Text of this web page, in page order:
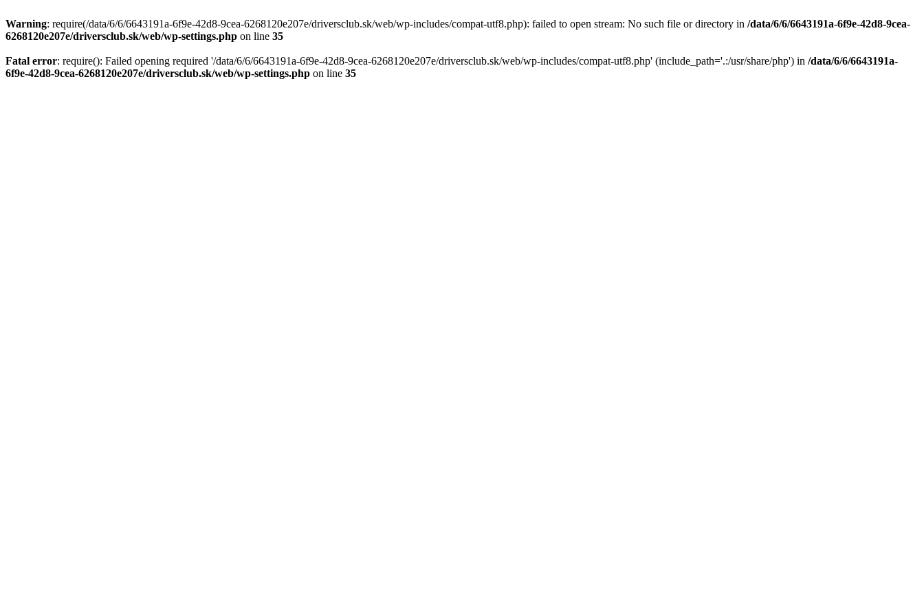
Warning: require(/data/6/6/6643191a-6f9e-42d8-9cea-6268120e207e/driversclub.sk/web/wp-includes/compat-utf8.php): failed to open stream: No such file or directory in /data/6/6/6643191a-6f9e-42d8-9cea-
6268120e207e/driversclub.sk/web/wp-settings.php on line 35
Fatal error: require(): Failed opening required '/data/6/6/6643191a-6f9e-42d8-9cea-6268120e207e/driversclub.sk/web/wp-includes/compat-utf8.php' (include_path='.:/usr/share/php') in /data/6/6/6643191a-
6f9e-42d8-9cea-6268120e207e/driversclub.sk/web/wp-settings.php on line 35